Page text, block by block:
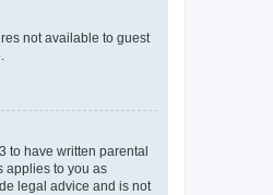
not available to guest
to have written parental
applies to you as
legal advice and is not